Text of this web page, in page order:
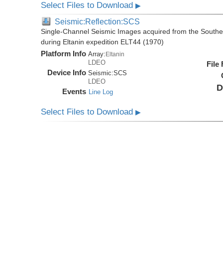
Select Files to Download▶
Seismic:Reflection:SCS
Single-Channel Seismic Images acquired from the
during Eltanin expedition ELT44 (1970)
Platform Info Array: Eltanin
LDEO
Device Info Seismic:SCS
LDEO
Events Line Log
File
Select Files to Download▶